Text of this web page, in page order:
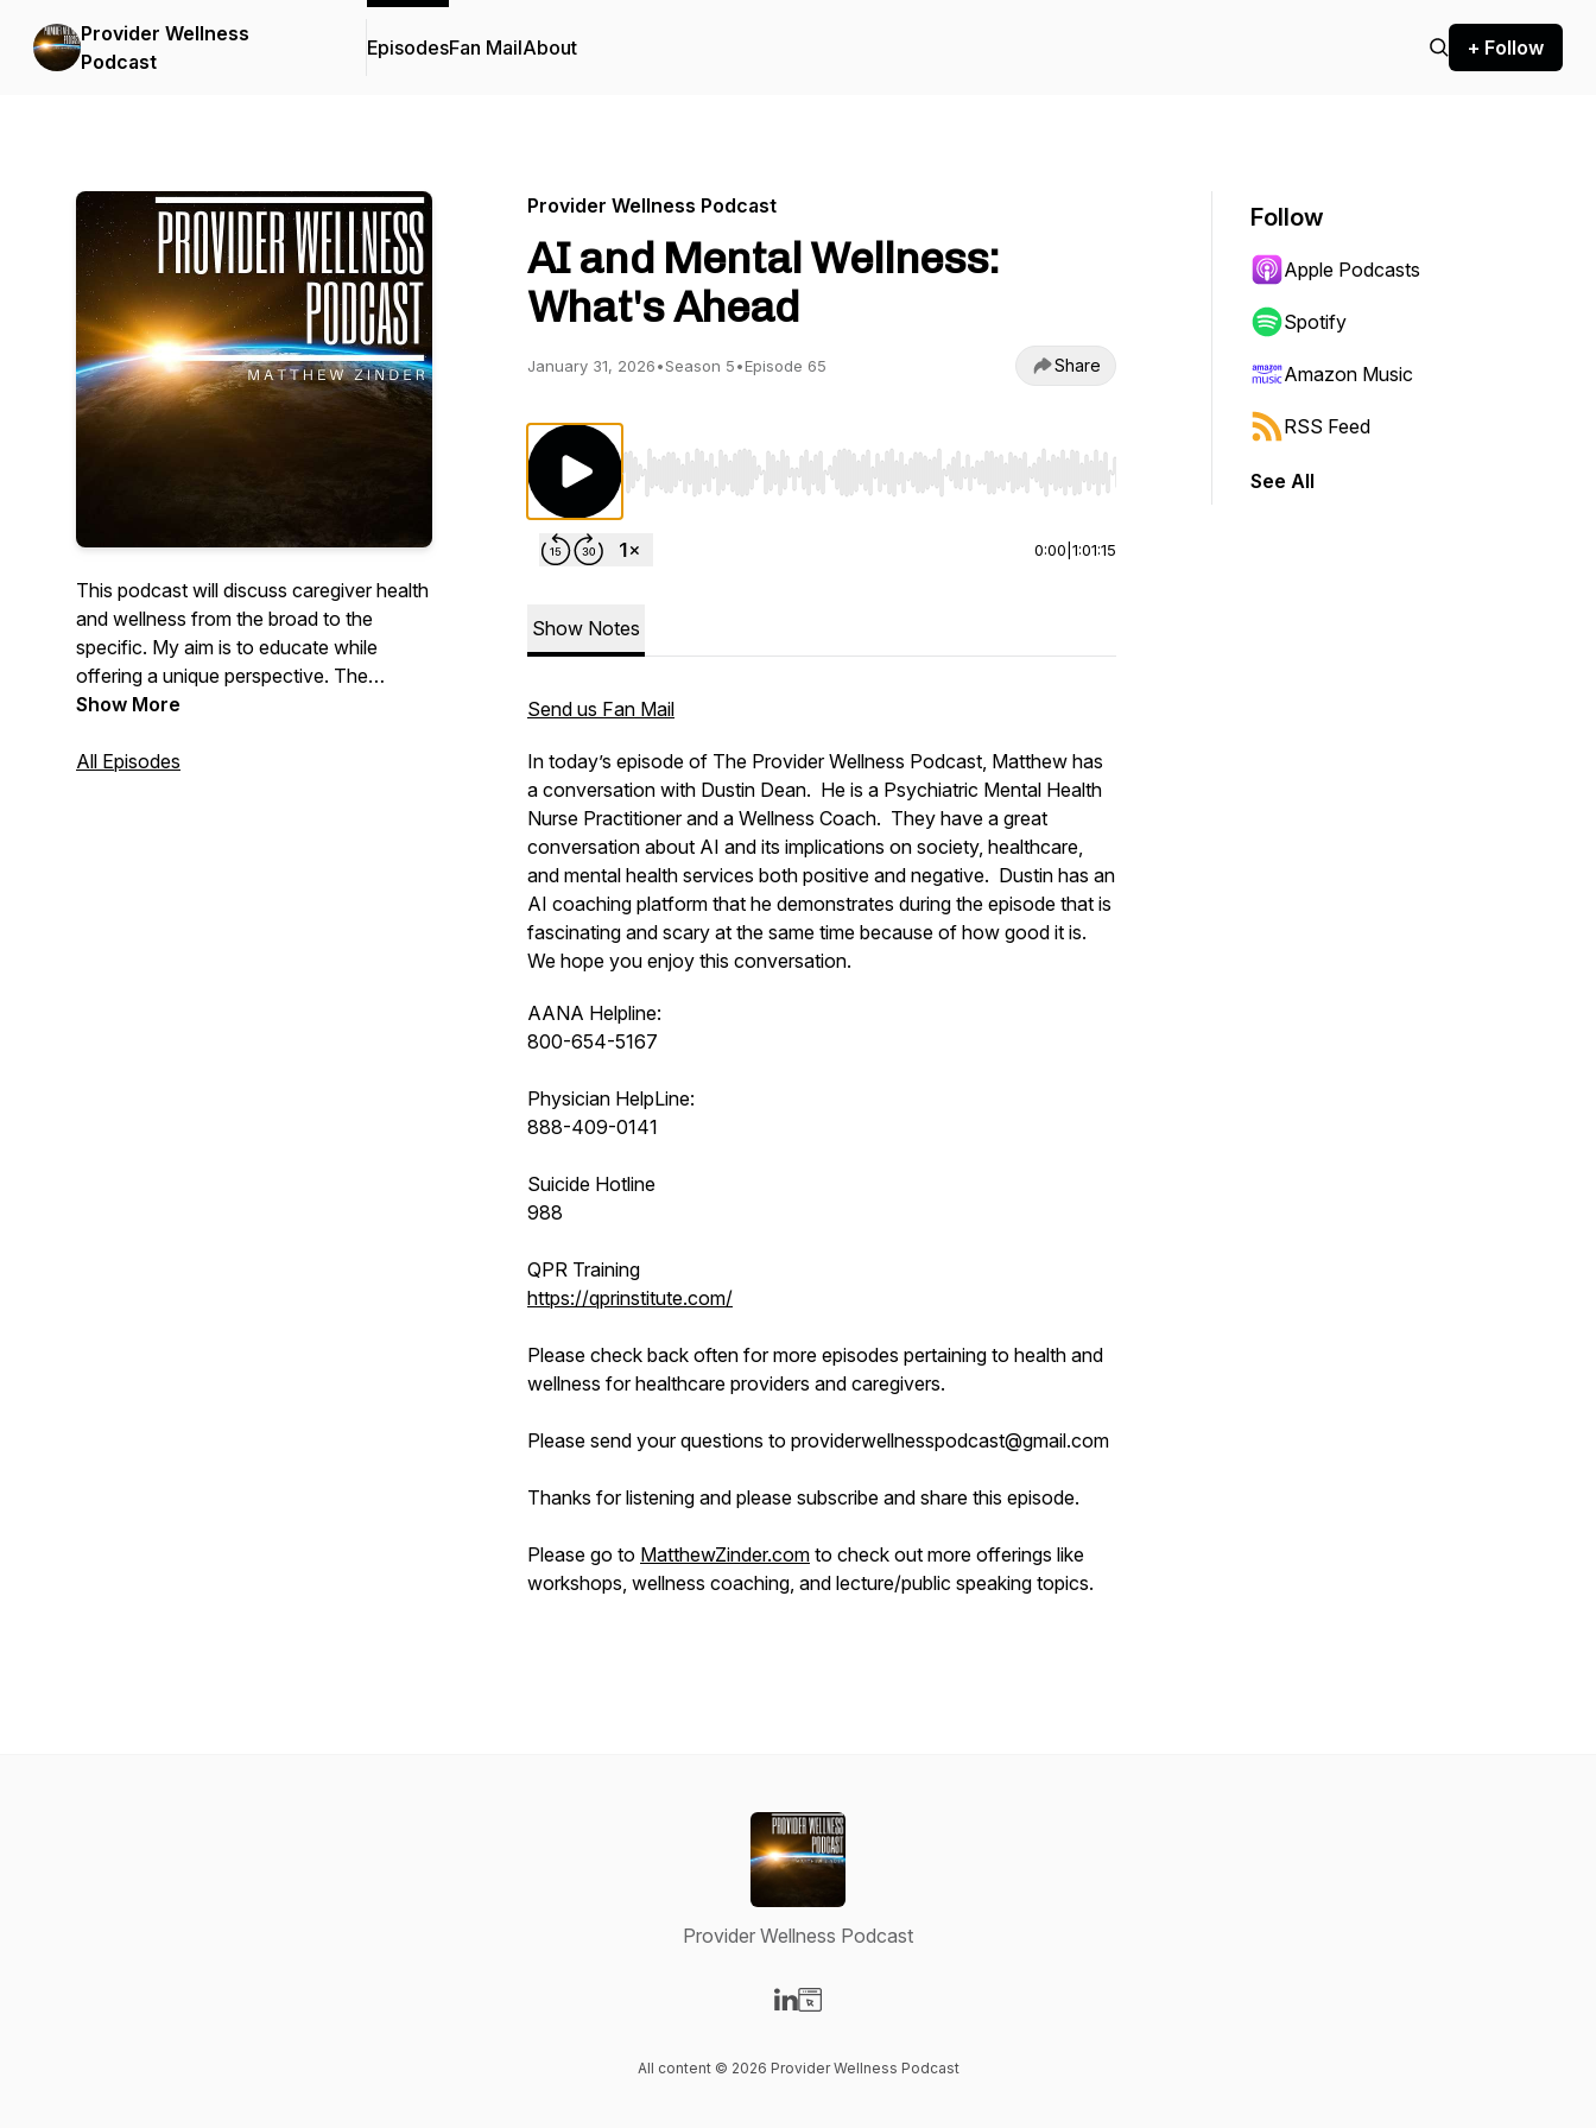
Provider Wellness
Podcast
EpisodesFan MailAbout + Follow
This podcast will discuss caregiver health
and wellness from the broad to the
specific. My aim is to educate while
offering a unique perspective. The
ultimate goal is to change the culture of
population. For those who take care of
Show More
All Episodes
Provider Wellness Podcast
AI and Mental Wellness:
What's Ahead
January 31, 2026•Season 5•Episode 65 Share
Use Left/Right to seek, Home/End to jump to start or end. Hold shift to jump forward or backward.
0:00 1:01:15
Show Notes
Send us Fan Mail
In today’s episode of The Provider Wellness Podcast, Matthew has
a conversation with Dustin Dean. He is a Psychiatric Mental Health
Nurse Practitioner and a Wellness Coach. They have a great
conversation about AI and its implications on society, healthcare,
and mental health services both positive and negative. Dustin has an
AI coaching platform that he demonstrates during the episode that is
fascinating and scary at the same time because of how good it is.
We hope you enjoy this conversation.
AANA Helpline:
800-654-5167
Physician HelpLine:
888-409-0141
Suicide Hotline
988
QPR Training
https://qprinstitute.com/
Please check back often for more episodes pertaining to health and
wellness for healthcare providers and caregivers.
Please send your questions to providerwellnesspodcast@gmail.com
Thanks for listening and please subscribe and share this episode.
Please go to MatthewZinder.com to check out more offerings like
workshops, wellness coaching, and lecture/public speaking topics.
Follow
Apple Podcasts
Spotify
Amazon Music
RSS Feed
See All
Provider Wellness Podcast
All content © 2026 Provider Wellness Podcast